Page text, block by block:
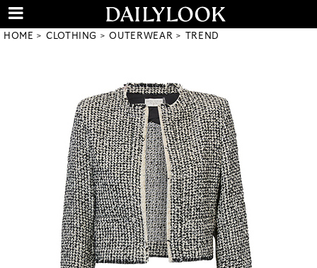
HOME CLOTHING OUTERWEAR TREND